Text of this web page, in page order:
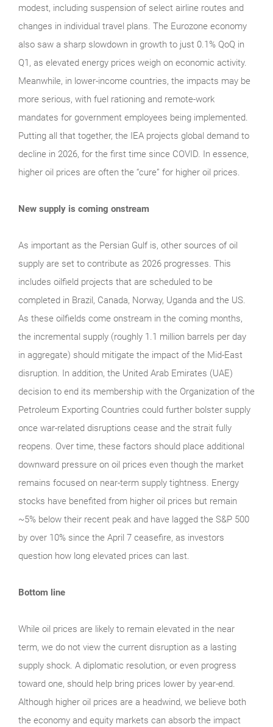
modest, including suspension of select airline routes and
changes in individual travel plans. The Eurozone economy
also saw a sharp slowdown in growth to just 0.1% QoQ in
Q1, as elevated energy prices weigh on economic activity.
Meanwhile, in lower-income countries, the impacts may be
more serious, with fuel rationing and remote-work
mandates for government employees being implemented.
Putting all that together, the IEA projects global demand to
decline in 2026, for the first time since COVID. In essence,
higher oil prices are often the “cure” for higher oil prices.
New supply is coming onstream
As important as the Persian Gulf is, other sources of oil
supply are set to contribute as 2026 progresses. This
includes oilfield projects that are scheduled to be
completed in Brazil, Canada, Norway, Uganda and the US.
As these oilfields come onstream in the coming months,
the incremental supply (roughly 1.1 million barrels per day
in aggregate) should mitigate the impact of the Mid-East
disruption. In addition, the United Arab Emirates (UAE)
decision to end its membership with the Organization of the
Petroleum Exporting Countries could further bolster supply
once war-related disruptions cease and the strait fully
reopens. Over time, these factors should place additional
downward pressure on oil prices even though the market
remains focused on near-term supply tightness. Energy
stocks have benefited from higher oil prices but remain
~5% below their recent peak and have lagged the S&P 500
by over 10% since the April 7 ceasefire, as investors
question how long elevated prices can last.
Bottom line
While oil prices are likely to remain elevated in the near
term, we do not view the current disruption as a lasting
supply shock. A diplomatic resolution, or even progress
toward one, should help bring prices lower by year-end.
Although higher oil prices are a headwind, we believe both
the economy and equity markets can absorb the impact